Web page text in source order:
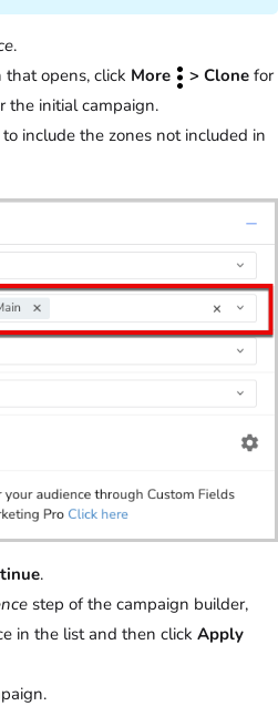
.
that opens, click More > Clone for
the initial campaign.
include the zones not included in
.
step of the campaign builder,
in the list and then click Apply